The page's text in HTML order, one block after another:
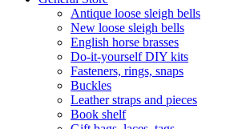
Antique loose sleigh bells
New loose sleigh bells
English horse brasses
Do-it-yourself DIY kits
Fasteners, rings, snaps
Buckles
Leather straps and pieces
Book shelf